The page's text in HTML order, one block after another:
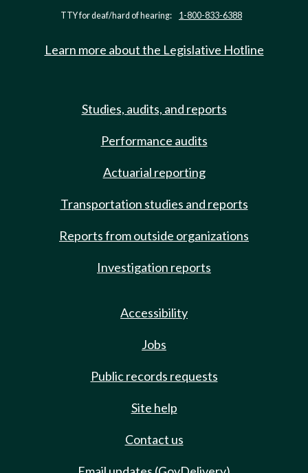
TTY for deaf/hard of hearing: 1-800-833-6388
Learn more about the Legislative Hotline
Studies, audits, and reports
Performance audits
Actuarial reporting
Transportation studies and reports
Reports from outside organizations
Investigation reports
Accessibility
Jobs
Public records requests
Site help
Contact us